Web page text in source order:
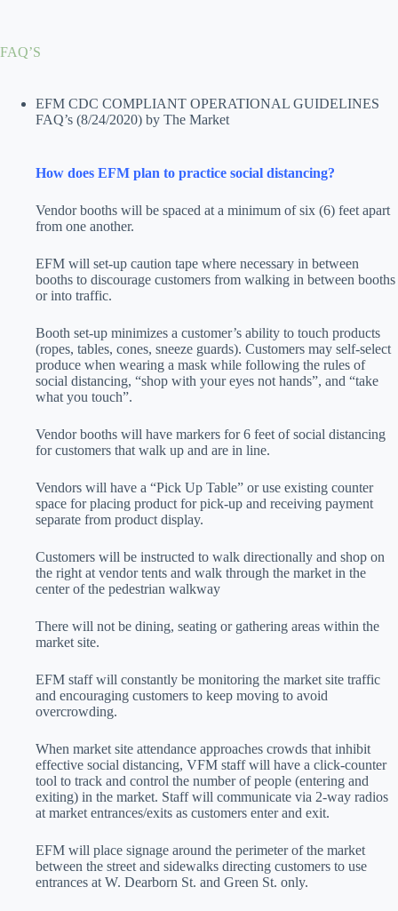
FAQ’S
EFM CDC COMPLIANT OPERATIONAL GUIDELINES
FAQ’s (8/24/2020) by The Market
How does EFM plan to practice social distancing?
Vendor booths will be spaced at a minimum of six (6) feet apart
from one another.
EFM will set-up caution tape where necessary in between
booths to discourage customers from walking in between booths
or into traffic.
Booth set-up minimizes a customer’s ability to touch products
(ropes, tables, cones, sneeze guards). Customers may self-select
produce when wearing a mask while following the rules of
social distancing, “shop with your eyes not hands”, and “take
what you touch”.
Vendor booths will have markers for 6 feet of social distancing
for customers that walk up and are in line.
Vendors will have a “Pick Up Table” or use existing counter
space for placing product for pick-up and receiving payment
separate from product display.
Customers will be instructed to walk directionally and shop on
the right at vendor tents and walk through the market in the
center of the pedestrian walkway
There will not be dining, seating or gathering areas within the
market site.
EFM staff will constantly be monitoring the market site traffic
and encouraging customers to keep moving to avoid
overcrowding.
When market site attendance approaches crowds that inhibit
effective social distancing, VFM staff will have a click-counter
tool to track and control the number of people (entering and
exiting) in the market. Staff will communicate via 2-way radios
at market entrances/exits as customers enter and exit.
EFM will place signage around the perimeter of the market
between the street and sidewalks directing customers to use
entrances at W. Dearborn St. and Green St. only.